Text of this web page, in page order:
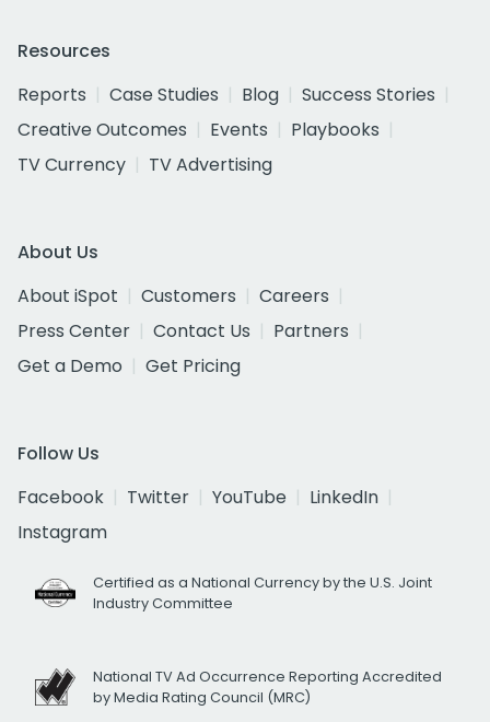
Resources
Reports
Case Studies Blog
Success Stories
Creative Outcomes
Events
Playbooks
TV Currency
TV Advertising
About Us
About iSpot
Customers
Careers
Press Center
Contact Us
Partners
Get a Demo
Get Pricing
Follow Us
Facebook
Twitter YouTube
LinkedIn
Instagram
Certified as a National Currency by the U.S. Joint
Industry Committee
National TV Ad Occurrence Reporting Accredited
by Media Rating Council (MRC)